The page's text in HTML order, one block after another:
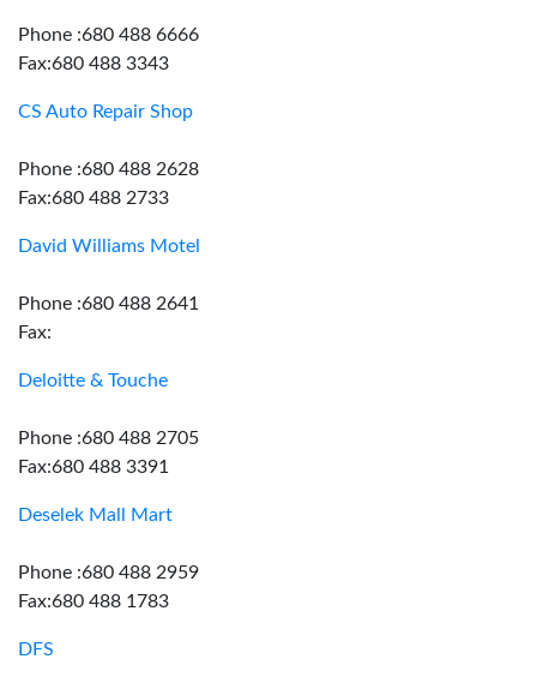
Phone :680 488 6666
Fax:680 488 3343
CS Auto Repair Shop
Phone :680 488 2628
Fax:680 488 2733
David Williams Motel
Phone :680 488 2641
Fax:
Deloitte & Touche
Phone :680 488 2705
Fax:680 488 3391
Deselek Mall Mart
Phone :680 488 2959
Fax:680 488 1783
DFS